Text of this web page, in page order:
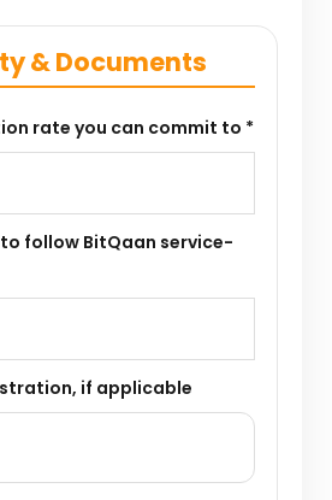
& Documents
rate you can commit to *
follow BitQaan service-
if applicable